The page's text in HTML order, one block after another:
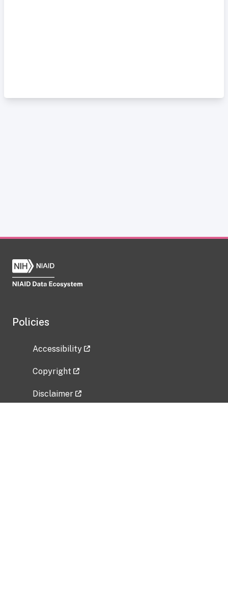
Policies
Accessibility
Copyright
Disclaimer